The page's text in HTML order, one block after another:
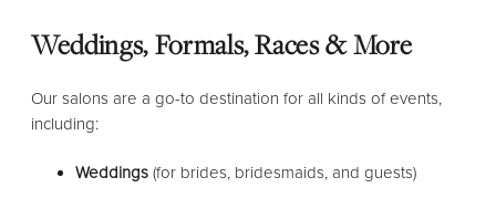
Weddings, Formals, Races & More
Our salons are a go-to destination for all kinds of events,
including:
Weddings (for brides, bridesmaids, and guests)